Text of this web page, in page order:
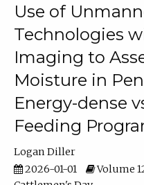
Use of
Technologies
Imaging to
Moisture in
Energy-dense
Feeding
Logan Diller
2026-01-01
Volume